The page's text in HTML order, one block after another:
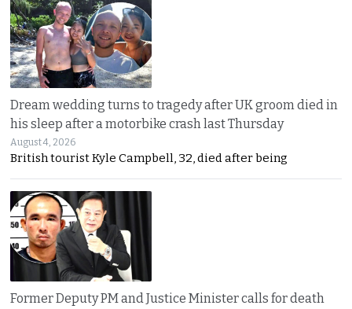
Dream wedding turns to tragedy after UK groom died in
his sleep after a motorbike crash last Thursday
August 4, 2026
British tourist Kyle Campbell, 32, died after being
Former Deputy PM and Justice Minister calls for death